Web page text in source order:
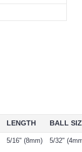
LENGTH BALL
5/16" (8mm) 5/32"